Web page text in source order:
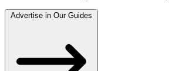
Advertise in Our Guides